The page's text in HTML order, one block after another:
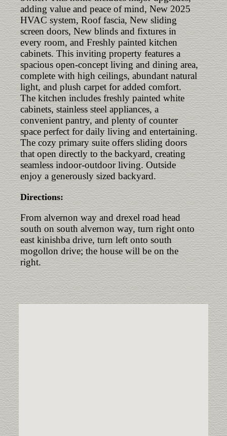
adding value and peace of mind, New 2025
HVAC system, Roof fascia, New sliding
screen doors, New blinds and fixtures in
every room, and Freshly painted kitchen
cabinets. This inviting property features a
spacious open-concept living and dining area,
complete with high ceilings, abundant natural
light, and plush carpet for added comfort.
The kitchen includes freshly painted white
cabinets, stainless steel appliances, a
convenient pantry, and plenty of counter
space perfect for daily living and entertaining.
The cozy primary suite offers sliding doors
that open directly to the backyard, creating
seamless indoor-outdoor living. Outside
enjoy a generously sized backyard.
Directions:
From alvernon way and drexel road head
south on south alvernon way, turn right onto
east kinishba drive, turn left onto south
mogollon drive; the house will be on the
right.